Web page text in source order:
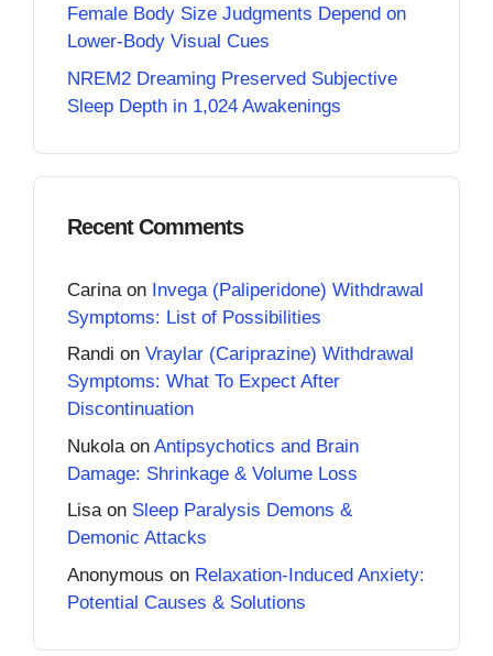
Female Body Size Judgments Depend on
Lower-Body Visual Cues
NREM2 Dreaming Preserved Subjective
Sleep Depth in 1,024 Awakenings
Recent Comments
Carina on Invega (Paliperidone) Withdrawal
Symptoms: List of Possibilities
Randi on Vraylar (Cariprazine) Withdrawal
Symptoms: What To Expect After
Discontinuation
Nukola on Antipsychotics and Brain
Damage: Shrinkage & Volume Loss
Lisaon Sleep Paralysis Demons &
Demonic Attacks
Anonymous on Relaxation-Induced Anxiety:
Potential Causes & Solutions